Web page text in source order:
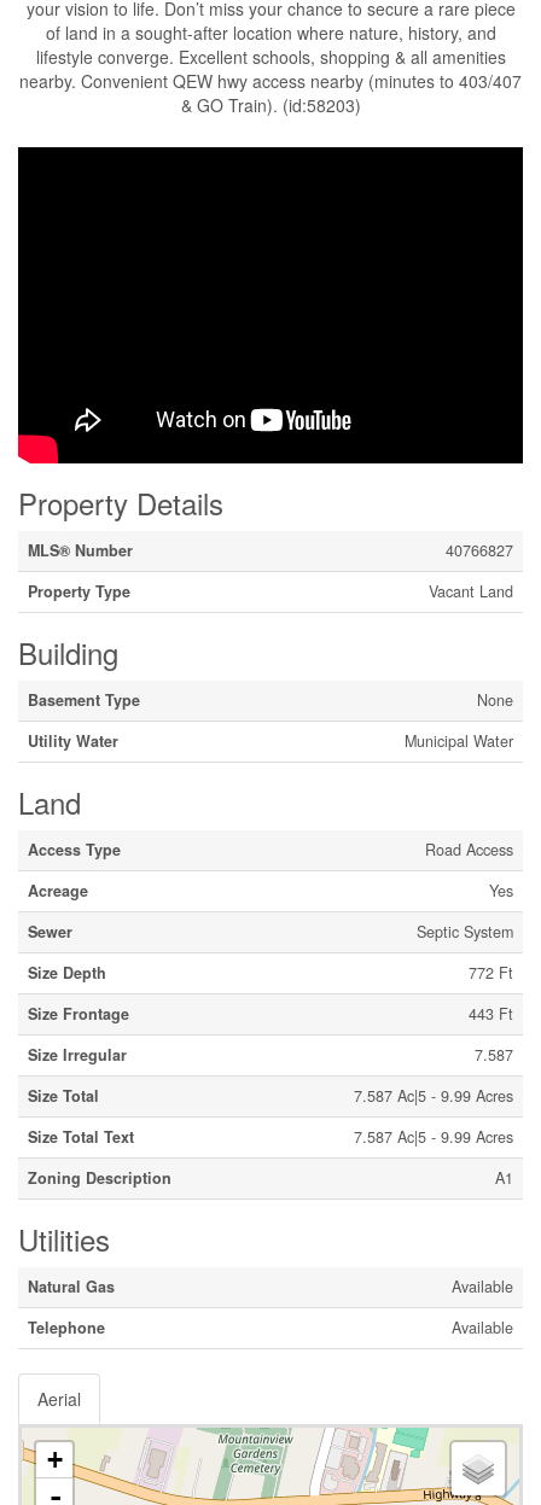
your vision to life. Don’t miss your chance to secure a rare piece
of land in a sought-after location where nature, history, and
lifestyle converge. Excellent schools, shopping & all amenities
nearby. Convenient QEW hwy access nearby (minutes to 403/407
& GO Train). (id:58203)
Property Details
MLS® Number
40766827
Property Type
Vacant Land
Building
Basement Type
None
Utility Water
Municipal Water
Land
Access Type
Road Access
Acreage
Yes
Sewer
Septic System
Size Depth
772 Ft
Size Frontage
443 Ft
Size Irregular
7.587
Size Total
7.587 Ac|5 - 9.99 Acres
Size Total Text
7.587 Ac|5 - 9.99 Acres
Zoning Description
A1
Utilities
Natural Gas
Available
Telephone
Available
Aerial
+
-